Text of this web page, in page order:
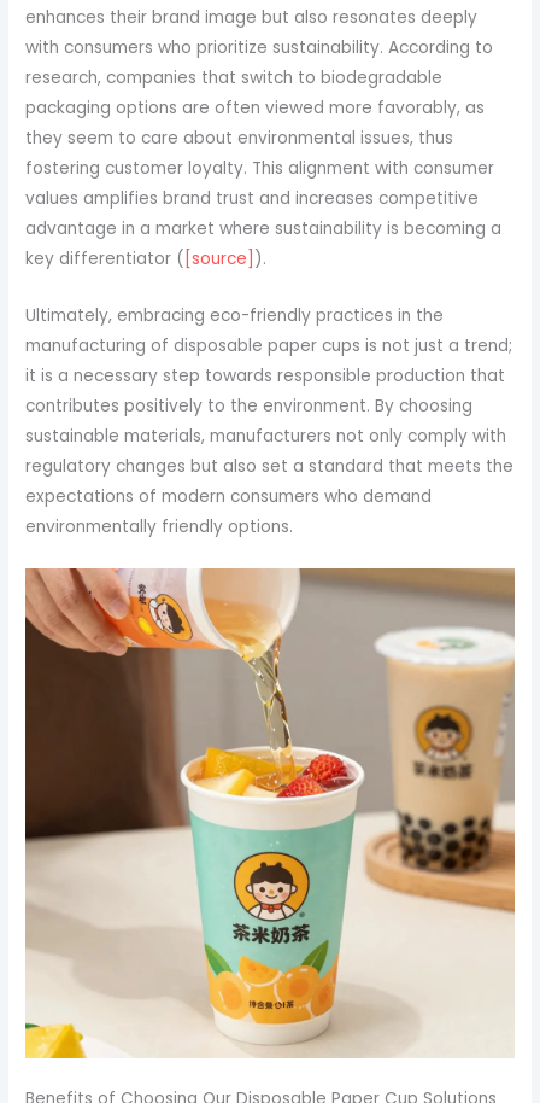
enhances their brand image but also resonates deeply
with consumers who prioritize sustainability. According to
research, companies that switch to biodegradable
packaging options are often viewed more favorably, as
they seem to care about environmental issues, thus
fostering customer loyalty. This alignment with consumer
values amplifies brand trust and increases competitive
advantage in a market where sustainability is becoming a
key differentiator ( [source] ).
Ultimately, embracing eco-friendly practices in the
manufacturing of disposable paper cups is not just a trend;
it is a necessary step towards responsible production that
contributes positively to the environment. By choosing
sustainable materials, manufacturers not only comply with
regulatory changes but also set a standard that meets the
expectations of modern consumers who demand
environmentally friendly options.